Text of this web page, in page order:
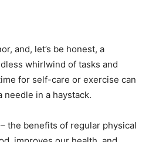
and, let’s be honest, a
whirlwind of tasks and
for self-care or exercise can
in a haystack.
the benefits of regular physical